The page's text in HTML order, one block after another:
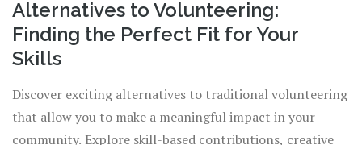
Alternatives to Volunteering:
Finding the Perfect Fit for Your
Skills
Discover exciting alternatives to traditional volunteering
that allow you to make a meaningful impact in your
community. Explore skill-based contributions, creative